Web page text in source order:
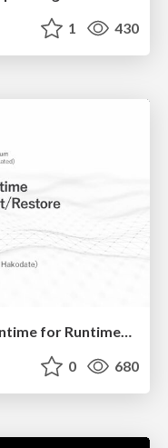
1 430
Self-Hosted WebAssembly Runtime for Runtime-Neutral Checkpoint/Restore in Edge–Cloud Continuum
0 680